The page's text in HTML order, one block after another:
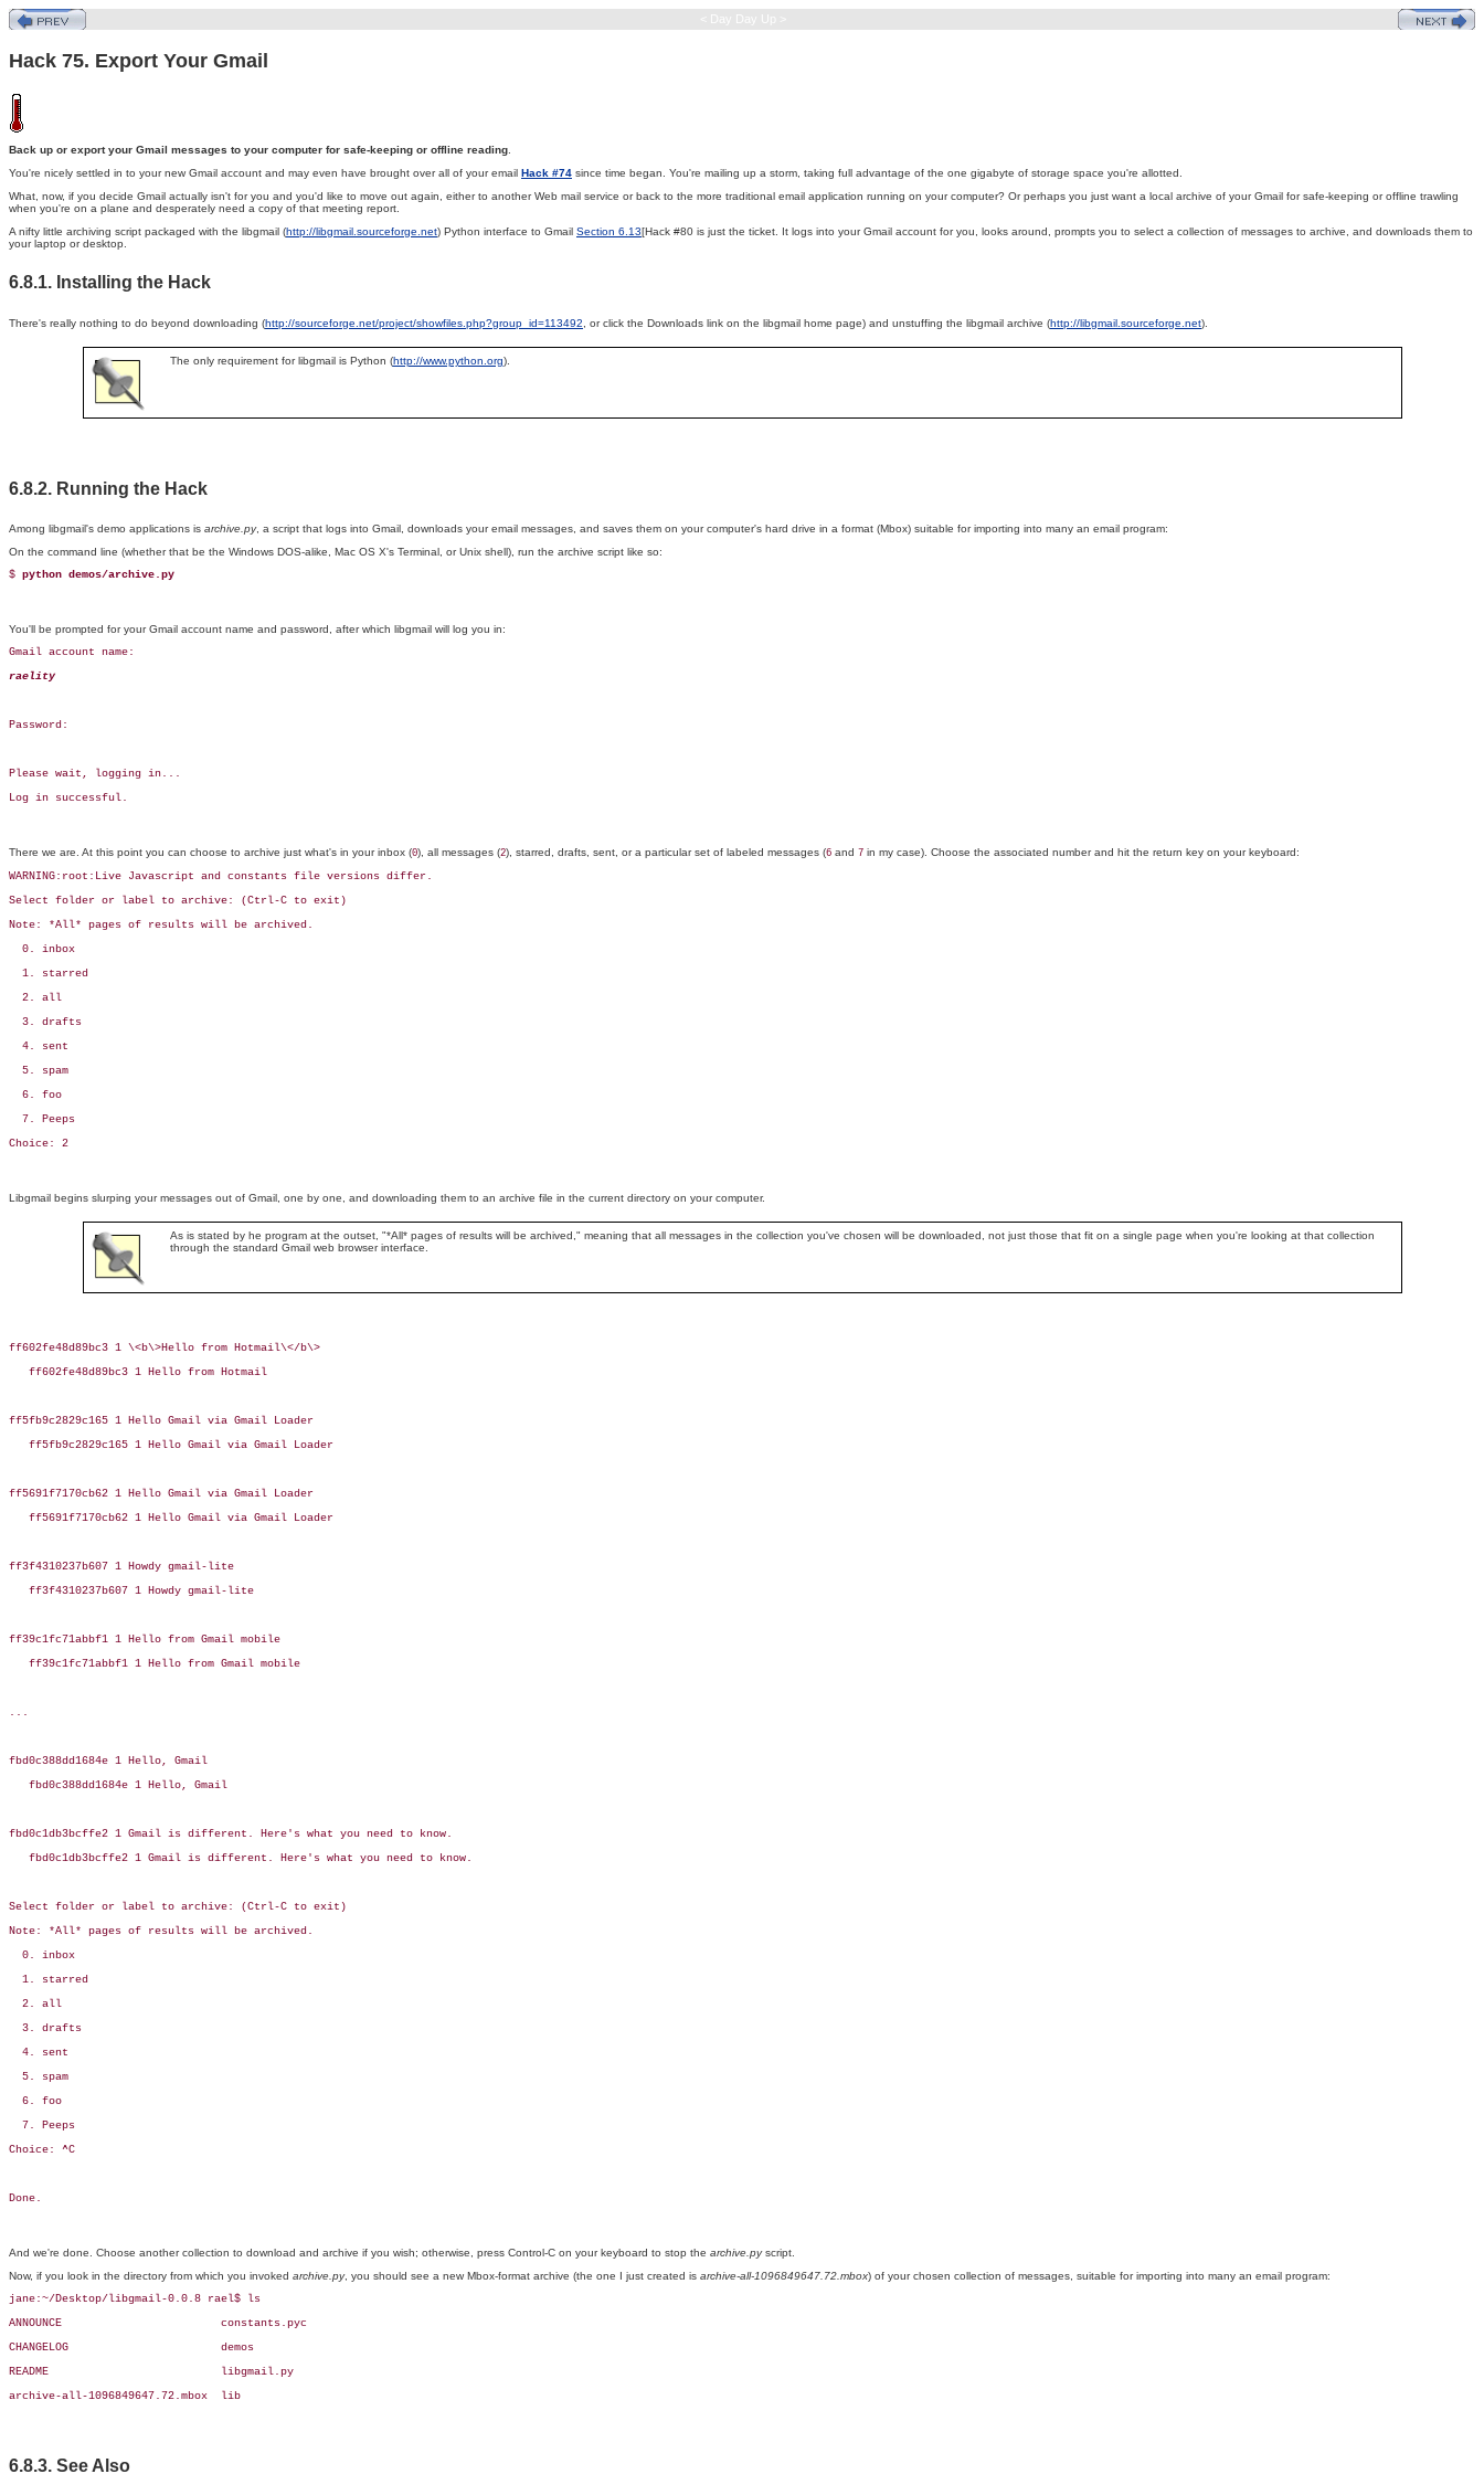
< Day Day Up >
Hack 75. Export Your Gmail
Back up or export your Gmail messages to your computer for safe-keeping or offline reading
You're nicely settled in to your new Gmail account and may even have brought over all of your email Hack #74 since time began. You're mailing up a storm, taking full advantage of the one gigabyte of storage space you're allotted.
What, now, if you decide Gmail actually isn't for you and you'd like to move out again, either to another Web mail service or back to the more traditional email application running on your computer? Or perhaps you just want a local archive of your Gmail for safe-keeping or offline trawling
when you're on a plane and desperately need a copy of that meeting report.
A nifty little archiving script packaged with the libgmail (http://libgmail.sourceforge.net) Python interface to Gmail Section 6.13[Hack #80 is just the ticket. It logs into your Gmail account for you, looks around, prompts you to select a collection of messages to archive, and downloads them to
your laptop or desktop.
6.8.1. Installing the Hack
There's really nothing to do beyond downloading (http://sourceforge.net/project/showfiles.php?group_id=113492 , or click the Downloads link on the libgmail home page) and unstuffing the libgmail archive (http://libgmail.sourceforge.net).
The only requirement for libgmail is Python (http://www.python.org).
6.8.2. Running the Hack
Among libgmail's demo applications is archive.py, a script that logs into Gmail, downloads your email messages, and saves them on your computer's hard drive in a format (Mbox) suitable for importing into many an email program:
On the command line (whether that be the Windows DOS-alike, Mac OS X's Terminal, or Unix shell), run the archive script like so:
$ python demos/archive.py
You'll be prompted for your Gmail account name and password, after which libgmail will log you in:
Gmail account name:
raelity
Password:
Please wait, logging in...
Log in successful.
There we are. At this point you can choose to archive just what's in your inbox (0), all messages (2), starred, drafts, sent, or a particular set of labeled messages (6 and 7 in my case). Choose the associated number and hit the return key on your keyboard:
WARNING:root:Live Javascript and constants file versions differ.
Select folder or label to archive: (Ctrl-C to exit)
Note: *All* pages of results will be archived.
  0. inbox
  1. starred
  2. all
  3. drafts
  4. sent
  5. spam
  6. foo
  7. Peeps
Choice: 2
Libgmail begins slurping your messages out of Gmail, one by one, and downloading them to an archive file in the current directory on your computer.
As is stated by he program at the outset, "*All* pages of results will be archived," meaning that all messages in the collection you've chosen will be downloaded, not just those that fit on a single page when you're looking at that collection
through the standard Gmail web browser interface.
ff602fe48d89bc3 1 \<b\>Hello from Hotmail\</b\>
   ff602fe48d89bc3 1 Hello from Hotmail
ff5fb9c2829c165 1 Hello Gmail via Gmail Loader
   ff5fb9c2829c165 1 Hello Gmail via Gmail Loader
ff5691f7170cb62 1 Hello Gmail via Gmail Loader
   ff5691f7170cb62 1 Hello Gmail via Gmail Loader
ff3f4310237b607 1 Howdy gmail-lite
   ff3f4310237b607 1 Howdy gmail-lite
ff39c1fc71abbf1 1 Hello from Gmail mobile
   ff39c1fc71abbf1 1 Hello from Gmail mobile
...
fbd0c388dd1684e 1 Hello, Gmail
   fbd0c388dd1684e 1 Hello, Gmail
fbd0c1db3bcffe2 1 Gmail is different. Here's what you need to know.
   fbd0c1db3bcffe2 1 Gmail is different. Here's what you need to know.
Select folder or label to archive: (Ctrl-C to exit)
Note: *All* pages of results will be archived.
  0. inbox
  1. starred
  2. all
  3. drafts
  4. sent
  5. spam
  6. foo
  7. Peeps
Choice: ^C
Done.
And we're done. Choose another collection to download and archive if you wish; otherwise, press Control-C on your keyboard to stop the archive.pyscript.
Now, if you look in the directory from which you invoked archive.py, you should see a new Mbox-format archive (the one I just created is archive-all-1096849647.72.mbox) of your chosen collection of messages, suitable for importing into many an email program:
jane:~/Desktop/libgmail-0.0.8 rael$ ls
ANNOUNCE                        constants.pyc
CHANGELOG                       demos
README                          libgmail.py
archive-all-1096849647.72.mbox  lib
6.8.3. See Also